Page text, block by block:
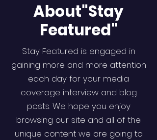
About"Stay
Featured"
Stay Featured is engaged in
gaining more and more attention
each day for your media
coverage interview and blog
posts. We hope you enjoy
browsing our site and all of the
unique content we are going to